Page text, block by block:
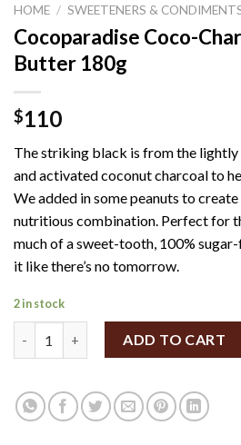
HOME / SWEETENERS &
Cocoparadise Coco-
Butter 180g
$110
The striking black is from the lightly
and activated coconut charcoal to
We added in some peanuts to
nutritious combination. Perfect for
much of a sweet-tooth, 100%
it like there’s no tomorrow.
2 in stock
ADD TO CART